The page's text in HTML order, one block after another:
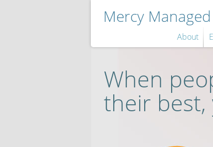
Mercy
About
When
their best,